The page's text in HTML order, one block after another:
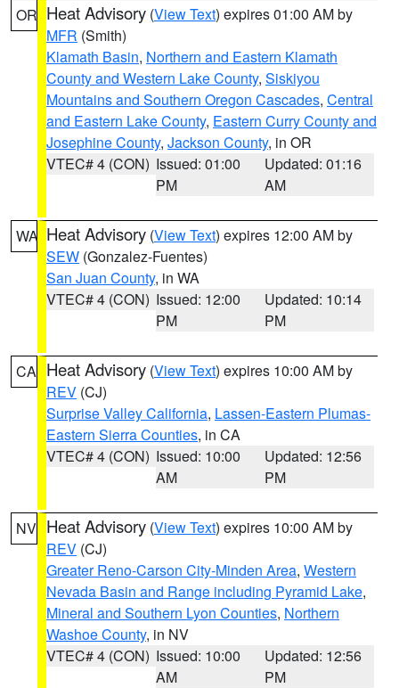
OR Heat Advisory (View Text) expires 01:00 AM by
MFR (Smith)
Klamath Basin, Northern and Eastern Klamath
County and Western Lake County, Siskiyou
Mountains and Southern Oregon Cascades, Central
and Eastern Lake County, Eastern Curry County and
Josephine County, Jackson County, in OR
VTEC# 4 (CON) Issued: 01:00
PM
Updated: 01:16
AM
WA Heat Advisory (View Text) expires 12:00 AM by
SEW (Gonzalez-Fuentes)
San Juan County, in WA
VTEC# 4 (CON) Issued: 12:00
PM
Updated: 10:14
PM
CA Heat Advisory (View Text) expires 10:00 AM by
REV (CJ)
Surprise Valley California, Lassen-Eastern Plumas-
Eastern Sierra Counties, in CA
VTEC# 4 (CON) Issued: 10:00
AM
Updated: 12:56
PM
NV Heat Advisory (View Text) expires 10:00 AM by
REV (CJ)
Greater Reno-Carson City-Minden Area, Western
Nevada Basin and Range including Pyramid Lake,
Mineral and Southern Lyon Counties, Northern
Washoe County, in NV
VTEC# 4 (CON) Issued: 10:00
AM
Updated: 12:56
PM